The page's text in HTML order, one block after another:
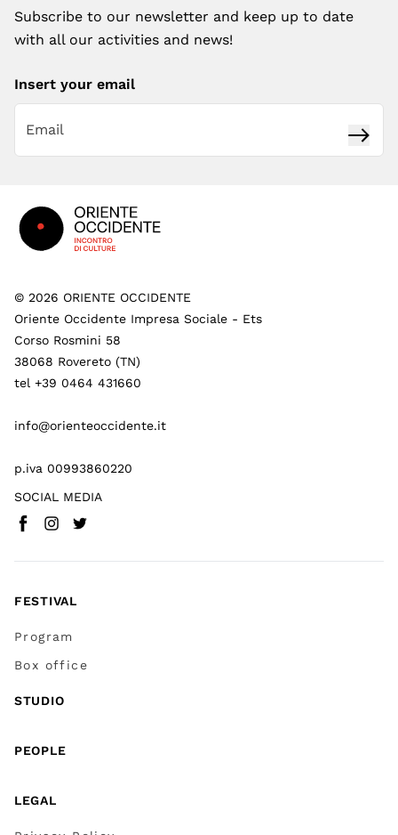
Subscribe to our newsletter and keep up to date
with all our activities and news!
Insert your email
© 2026 ORIENTE OCCIDENTE
Oriente Occidente Impresa Sociale - Ets
Corso Rosmini 58
38068 Rovereto (TN)
tel +39 0464 431660
info@orienteoccidente.it
p.iva 00993860220
SOCIAL MEDIA
Facebook(
Instagram
Twitter
FESTIVAL
Program
Box office
STUDIO
PEOPLE
LEGAL